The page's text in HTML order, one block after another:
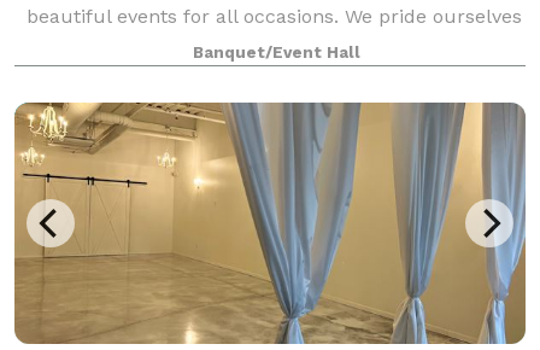
beautiful events for all occasions. We pride ourselves
in great customer service and excellent event
planning and management. We remember
Banquet/Event Hall